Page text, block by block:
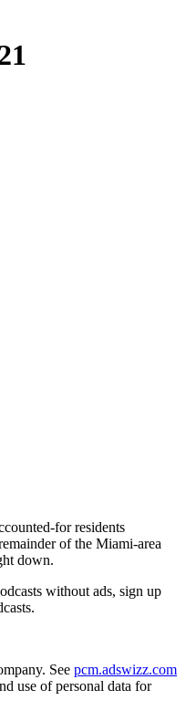
for residents
of the Miami-area
down.
without ads, sign up
See pcm.adswizz.com
use of personal data for